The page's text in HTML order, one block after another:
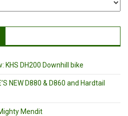
KHS DH200 Downhill bike
NEW D880 & D860 and Hardtail
Mendit